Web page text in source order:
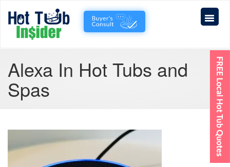
Alexa In Hot Tubs and
Spas